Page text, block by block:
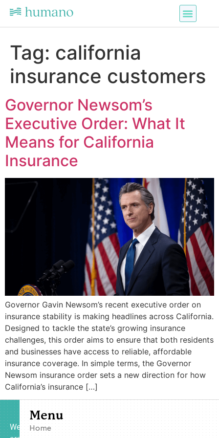
Tag: california
insurance customers
Governor Newsom’s
Executive Order: What It
Means for California
Insurance
Governor Gavin Newsom’s recent executive order on
insurance stability is making headlines across California.
Designed to tackle the state’s growing insurance
challenges, this order aims to ensure that both residents
and businesses have access to reliable, affordable
insurance coverage. In simple terms, the Governor
Newsom insurance order sets a new direction for how
California’s insurance […]
We
Menu
Home